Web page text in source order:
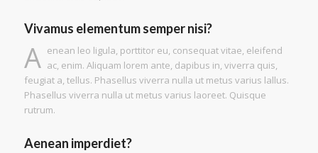
Vivamus elementum semper nisi?
A enean leo ligula, porttitor eu, consequat vitae, eleifend
ac, enim. Aliquam lorem ante, dapibus in, viverra quis,
feugiat a, tellus. Phasellus viverra nulla ut metus varius lallus.
Phasellus viverra nulla ut metus varius laoreet. Quisque
rutrum.
Aenean imperdiet?